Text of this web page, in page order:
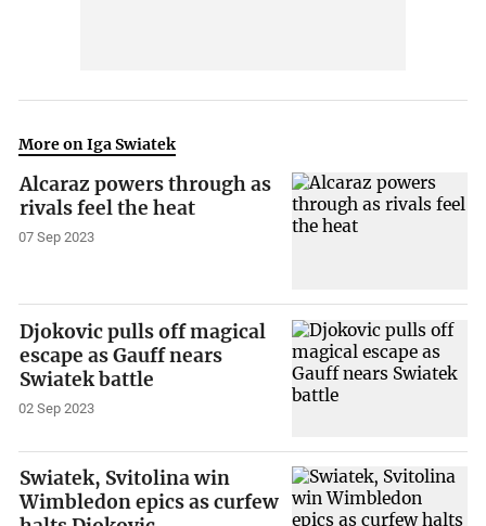
More on Iga Swiatek
Alcaraz powers through as
rivals feel the heat
07 Sep 2023
Djokovic pulls off magical
escape as Gauff nears
Swiatek battle
02 Sep 2023
Swiatek, Svitolina win
Wimbledon epics as curfew